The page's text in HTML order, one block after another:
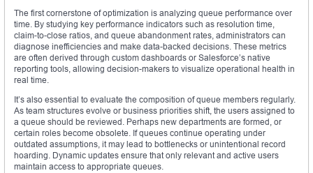
The first cornerstone of optimization is analyzing queue performance over
time. By studying key performance indicators such as resolution time,
claim-to-close ratios, and queue abandonment rates, administrators can
diagnose inefficiencies and make data-backed decisions. These metrics
are often derived through custom dashboards or Salesforce’s native
reporting tools, allowing decision-makers to visualize operational health in
real time.
It’s also essential to evaluate the composition of queue members regularly.
As team structures evolve or business priorities shift, the users assigned to
a queue should be reviewed. Perhaps new departments are formed, or
certain roles become obsolete. If queues continue operating under
outdated assumptions, it may lead to bottlenecks or unintentional record
hoarding. Dynamic updates ensure that only relevant and active users
maintain access to appropriate queues.